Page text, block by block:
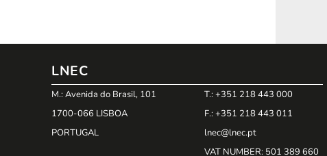
LNEC
M.: Avenida do Brasil, 101
1700-066 LISBOA
PORTUGAL
T.: +351 218 443 000
F.: +351 218 443 011
lnec@lnec.pt
VAT NUMBER: 501 389 660